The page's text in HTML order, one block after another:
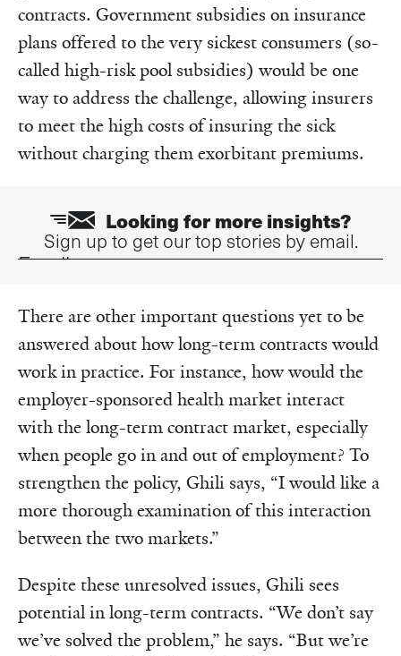
contracts. Government subsidies on insurance
plans offered to the very sickest consumers (so-
called high-risk pool subsidies) would be one
way to address the challenge, allowing insurers
to meet the high costs of insuring the sick
without charging them exorbitant premiums.
Looking for more insights?
Sign up to get our top stories by email.
Email
There are other important questions yet to be
answered about how long-term contracts would
work in practice. For instance, how would the
employer-sponsored health market interact
with the long-term contract market, especially
when people go in and out of employment? To
strengthen the policy, Ghili says, “I would like a
more thorough examination of this interaction
between the two markets.”
Despite these unresolved issues, Ghili sees
potential in long-term contracts. “We don’t say
we’ve solved the problem,” he says. “But we’re